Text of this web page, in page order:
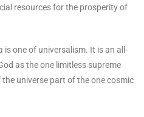
resources for the prosperity of
one of universalism. It is an all-
as the one limitless supreme
universe part of the one cosmic